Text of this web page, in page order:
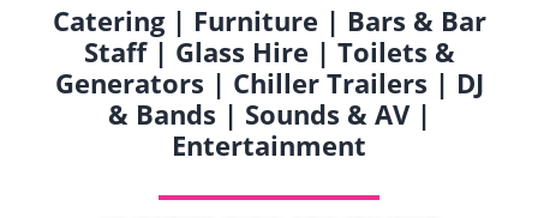
Catering | Furniture | Bars & Bar
Staff | Glass Hire | Toilets &
Generators | Chiller Trailers | DJ
& Bands | Sounds & AV |
Entertainment